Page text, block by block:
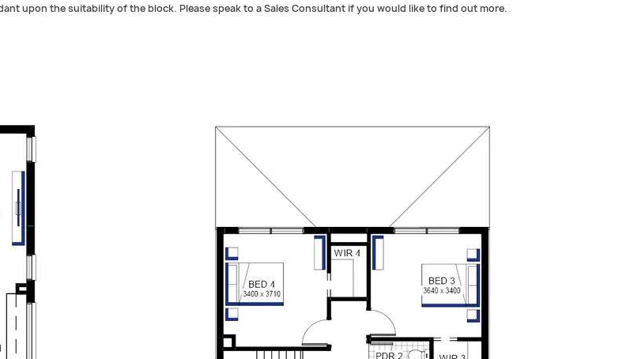
upon the suitability of the block. Please speak to a Sales Consultant if you would like to find out more.